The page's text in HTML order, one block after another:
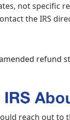
not specific
the IRS
reach out to